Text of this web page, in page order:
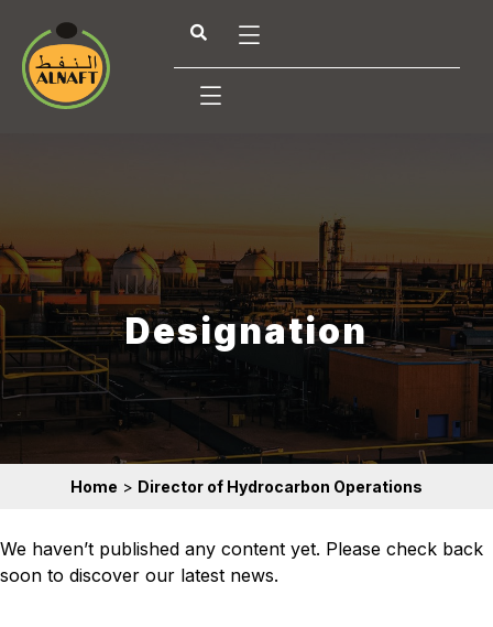
Designation
Home > Director of Hydrocarbon Operations
We haven’t published any content yet. Please check back
soon to discover our latest news.